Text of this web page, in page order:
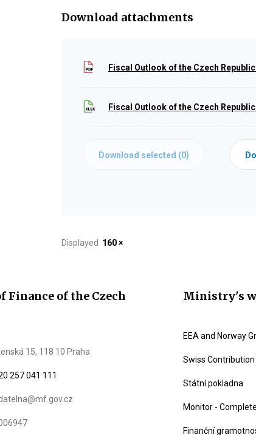
Download attachments
Fiscal Outlook of the Czech
Fiscal Outlook of the Czech
Download selected (0)
Displayed 160 ×
of the Czech
15, 118 10 Praha
257 041 111
Ministry's
EEA and Norway
Swiss
Státní pokladna
Monitor -
Finanční